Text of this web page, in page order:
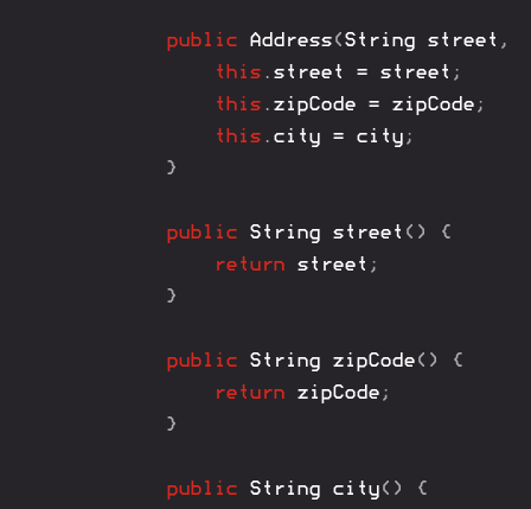
public Address(String street ,
this . street = street ;
this . zipCode = zipCode ;
this . city = city ;
}
public String street ( )
{
return street ;
}
public String zipCode( )
{
return zipCode ;
}
public String city( )
{